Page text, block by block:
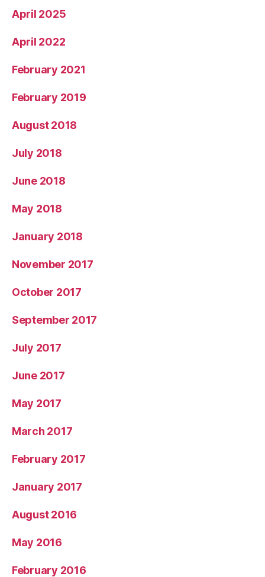
April 2025
April 2022
February 2021
February 2019
August 2018
July 2018
June 2018
May 2018
January 2018
November 2017
October 2017
September 2017
July 2017
June 2017
May 2017
March 2017
February 2017
January 2017
August 2016
May 2016
February 2016